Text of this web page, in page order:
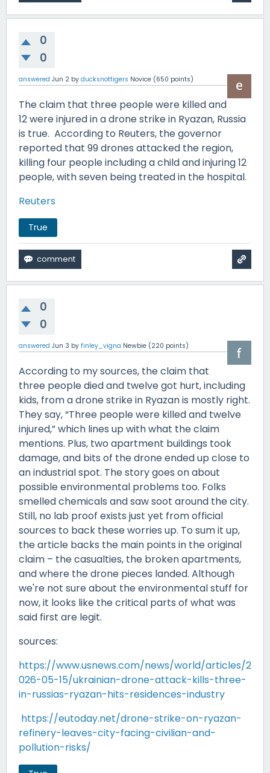
0
0
answered Jun 2 by ducksnottigers Novice (650 points)
The claim that three people were killed and
12 were injured in a drone strike in Ryazan, Russia
is true. According to Reuters, the governor
reported that 99 drones attacked the region,
killing four people including a child and injuring 12
people, with seven being treated in the hospital.
Reuters
True
0
0
answered Jun 3 by finley_vigna Newbie (220 points)
According to my sources, the claim that
three people died and twelve got hurt, including
kids, from a drone strike in Ryazan is mostly right.
They say, “Three people were killed and twelve
injured,” which lines up with what the claim
mentions. Plus, two apartment buildings took
damage, and bits of the drone ended up close to
an industrial spot. The story goes on about
possible environmental problems too. Folks
smelled chemicals and saw soot around the city.
Still, no lab proof exists just yet from official
sources to back these worries up. To sum it up,
the article backs the main points in the original
claim – the casualties, the broken apartments,
and where the drone pieces landed. Although
we're not sure about the environmental stuff for
now, it looks like the critical parts of what was
said first are legit.
sources:
https://www.usnews.com/news/world/articles/2
026-05-15/ukrainian-drone-attack-kills-three-
in-russias-ryazan-hits-residences-industry
https://eutoday.net/drone-strike-on-ryazan-
refinery-leaves-city-facing-civilian-and-
pollution-risks/